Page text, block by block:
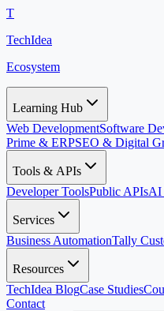
T
TechIdea
Ecosystem
Learning Hub
Web DevelopmentSoftware
Prime & ERPSEO & Digital
Tools & APIs
Developer ToolsPublic APIsAI
Services
Business AutomationTally
Resources
TechIdea BlogCase Studies
Contact